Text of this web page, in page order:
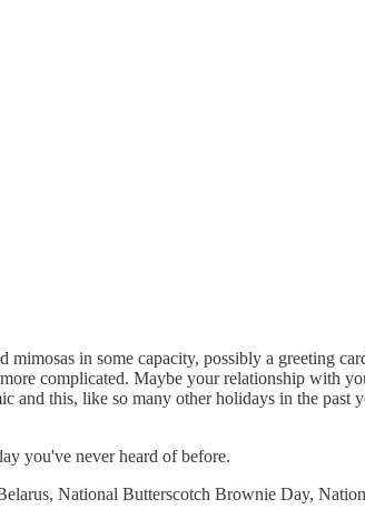
in some capacity, possibly a greeting
complicated. Maybe your relationship with
and this, like so many other holidays in the past
you've never heard of before.
National Butterscotch Brownie Day,